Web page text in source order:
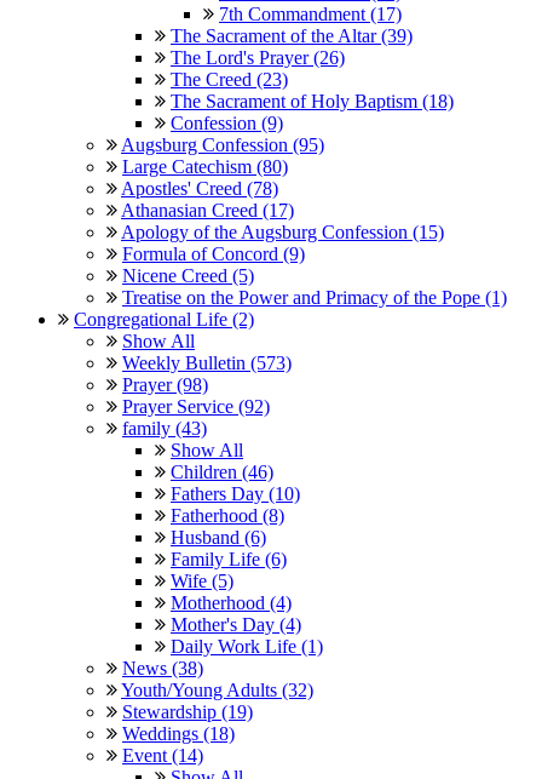
7th Commandment (17)
The Sacrament of the Altar (39)
The Lord's Prayer (26)
The Creed (23)
The Sacrament of Holy Baptism (18)
Confession (9)
Augsburg Confession (95)
Large Catechism (80)
Apostles' Creed (78)
Athanasian Creed (17)
Apology of the Augsburg Confession (15)
Formula of Concord (9)
Nicene Creed (5)
Treatise on the Power and Primacy of the Pope (1)
Congregational Life (2)
Show All
Weekly Bulletin (573)
Prayer (98)
Prayer Service (92)
family (43)
Show All
Children (46)
Fathers Day (10)
Fatherhood (8)
Husband (6)
Family Life (6)
Wife (5)
Motherhood (4)
Mother's Day (4)
Daily Work Life (1)
News (38)
Youth/Young Adults (32)
Stewardship (19)
Weddings (18)
Event (14)